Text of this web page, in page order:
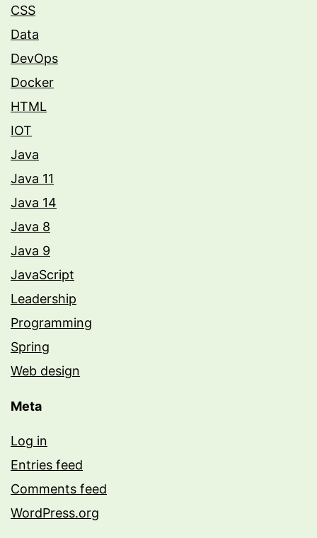
CSS
Data
DevOps
Docker
HTML
IOT
Java
Java 11
Java 14
Java 8
Java 9
JavaScript
Leadership
Programming
Spring
Web design
Meta
Log in
Entries feed
Comments feed
WordPress.org